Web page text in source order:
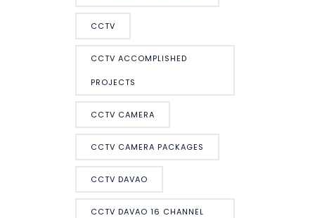
CCTV
CCTV ACCOMPLISHED
PROJECTS
CCTV CAMERA
CCTV CAMERA PACKAGES
CCTV DAVAO
CCTV DAVAO 16 CHANNEL